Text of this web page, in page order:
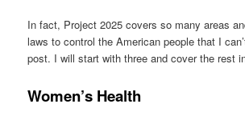
In fact, Project 2025 covers so many areas
laws to control the American people that I
post. I will start with three and cover the rest
Women’s Health